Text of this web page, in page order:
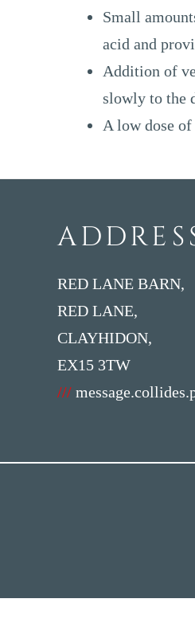
Small
acid and
Addition of
slowly to the
A low dose
RED LANE BARN,
RED LANE,
CLAYHIDON,
EX15 3TW
///